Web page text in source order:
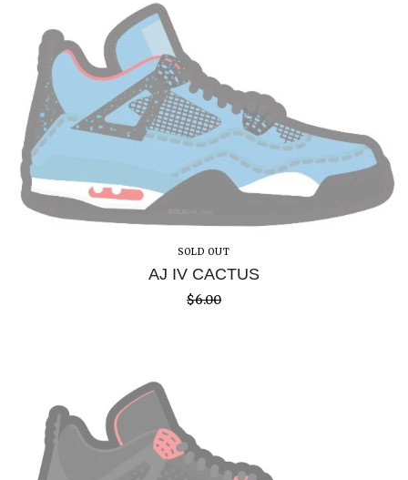
SOLD OUT
AJ IV CACTUS
$6.00